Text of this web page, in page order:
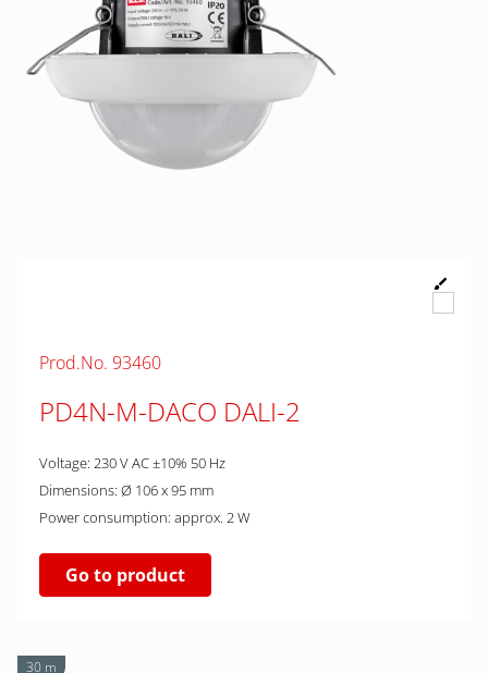
Prod.No. 93460
PD4N-M-DACO DALI-2
Voltage: 230 V AC ±10% 50 Hz
Dimensions: Ø 106 x 95 mm
Power consumption: approx. 2 W
Go to product
30 m